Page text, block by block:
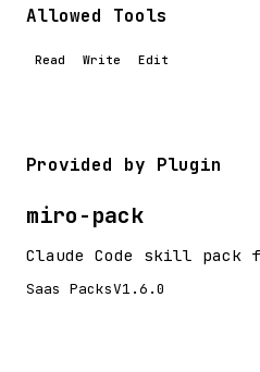
Allowed Tools
Read Write Edit
Provided by Plugin
miro-pack
Claude Code skill
Saas PacksV1.6.0